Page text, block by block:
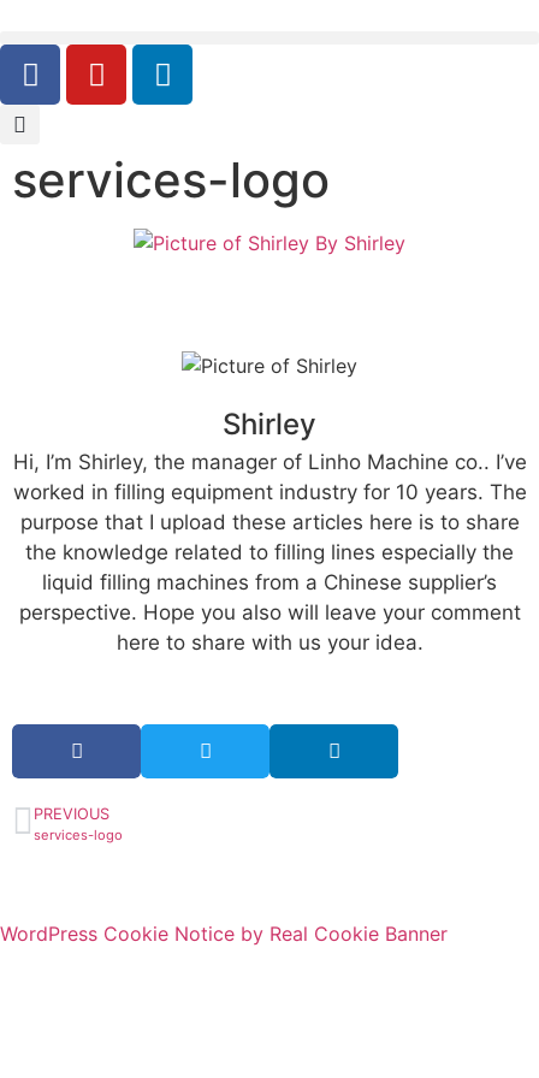
services-logo
By Shirley
Shirley
Hi, I’m Shirley, the manager of Linho Machine co.. I’ve
worked in filling equipment industry for 10 years. The
purpose that I upload these articles here is to share
the knowledge related to filling lines especially the
liquid filling machines from a Chinese supplier’s
perspective. Hope you also will leave your comment
here to share with us your idea.
PREVIOUS
services-logo
WordPress Cookie Notice by Real Cookie Banner